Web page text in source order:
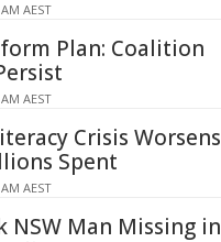
AEST
Plan: Coalition
AEST
Crisis Worsens
Spent
AEST
NSW Man Missing in